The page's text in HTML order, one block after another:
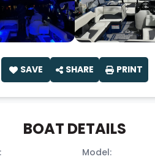
SAVE SHARE PRINT
BOAT DETAILS
Model: